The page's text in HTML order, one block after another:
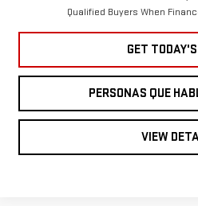
Qualified Buyers When
GET
PERSONAS QUE
VIEW